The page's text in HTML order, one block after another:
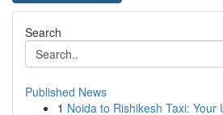
Search
Published News
1 Noida to Rishikesh Taxi: Your